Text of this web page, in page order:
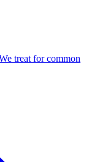
treat for common